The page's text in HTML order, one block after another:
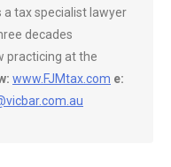
a tax specialist lawyer
decades
practicing at the
www.FJMtax.com e: